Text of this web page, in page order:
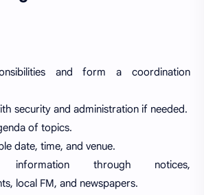
and form a coordination
security and administration if needed.
of topics.
date, time, and venue.
information through notices,
local FM, and newspapers.